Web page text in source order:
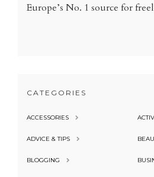
Europe’s No. 1 source for
CATEGORIES
ACCESSORIES
ADVICE & TIPS
BLOGGING